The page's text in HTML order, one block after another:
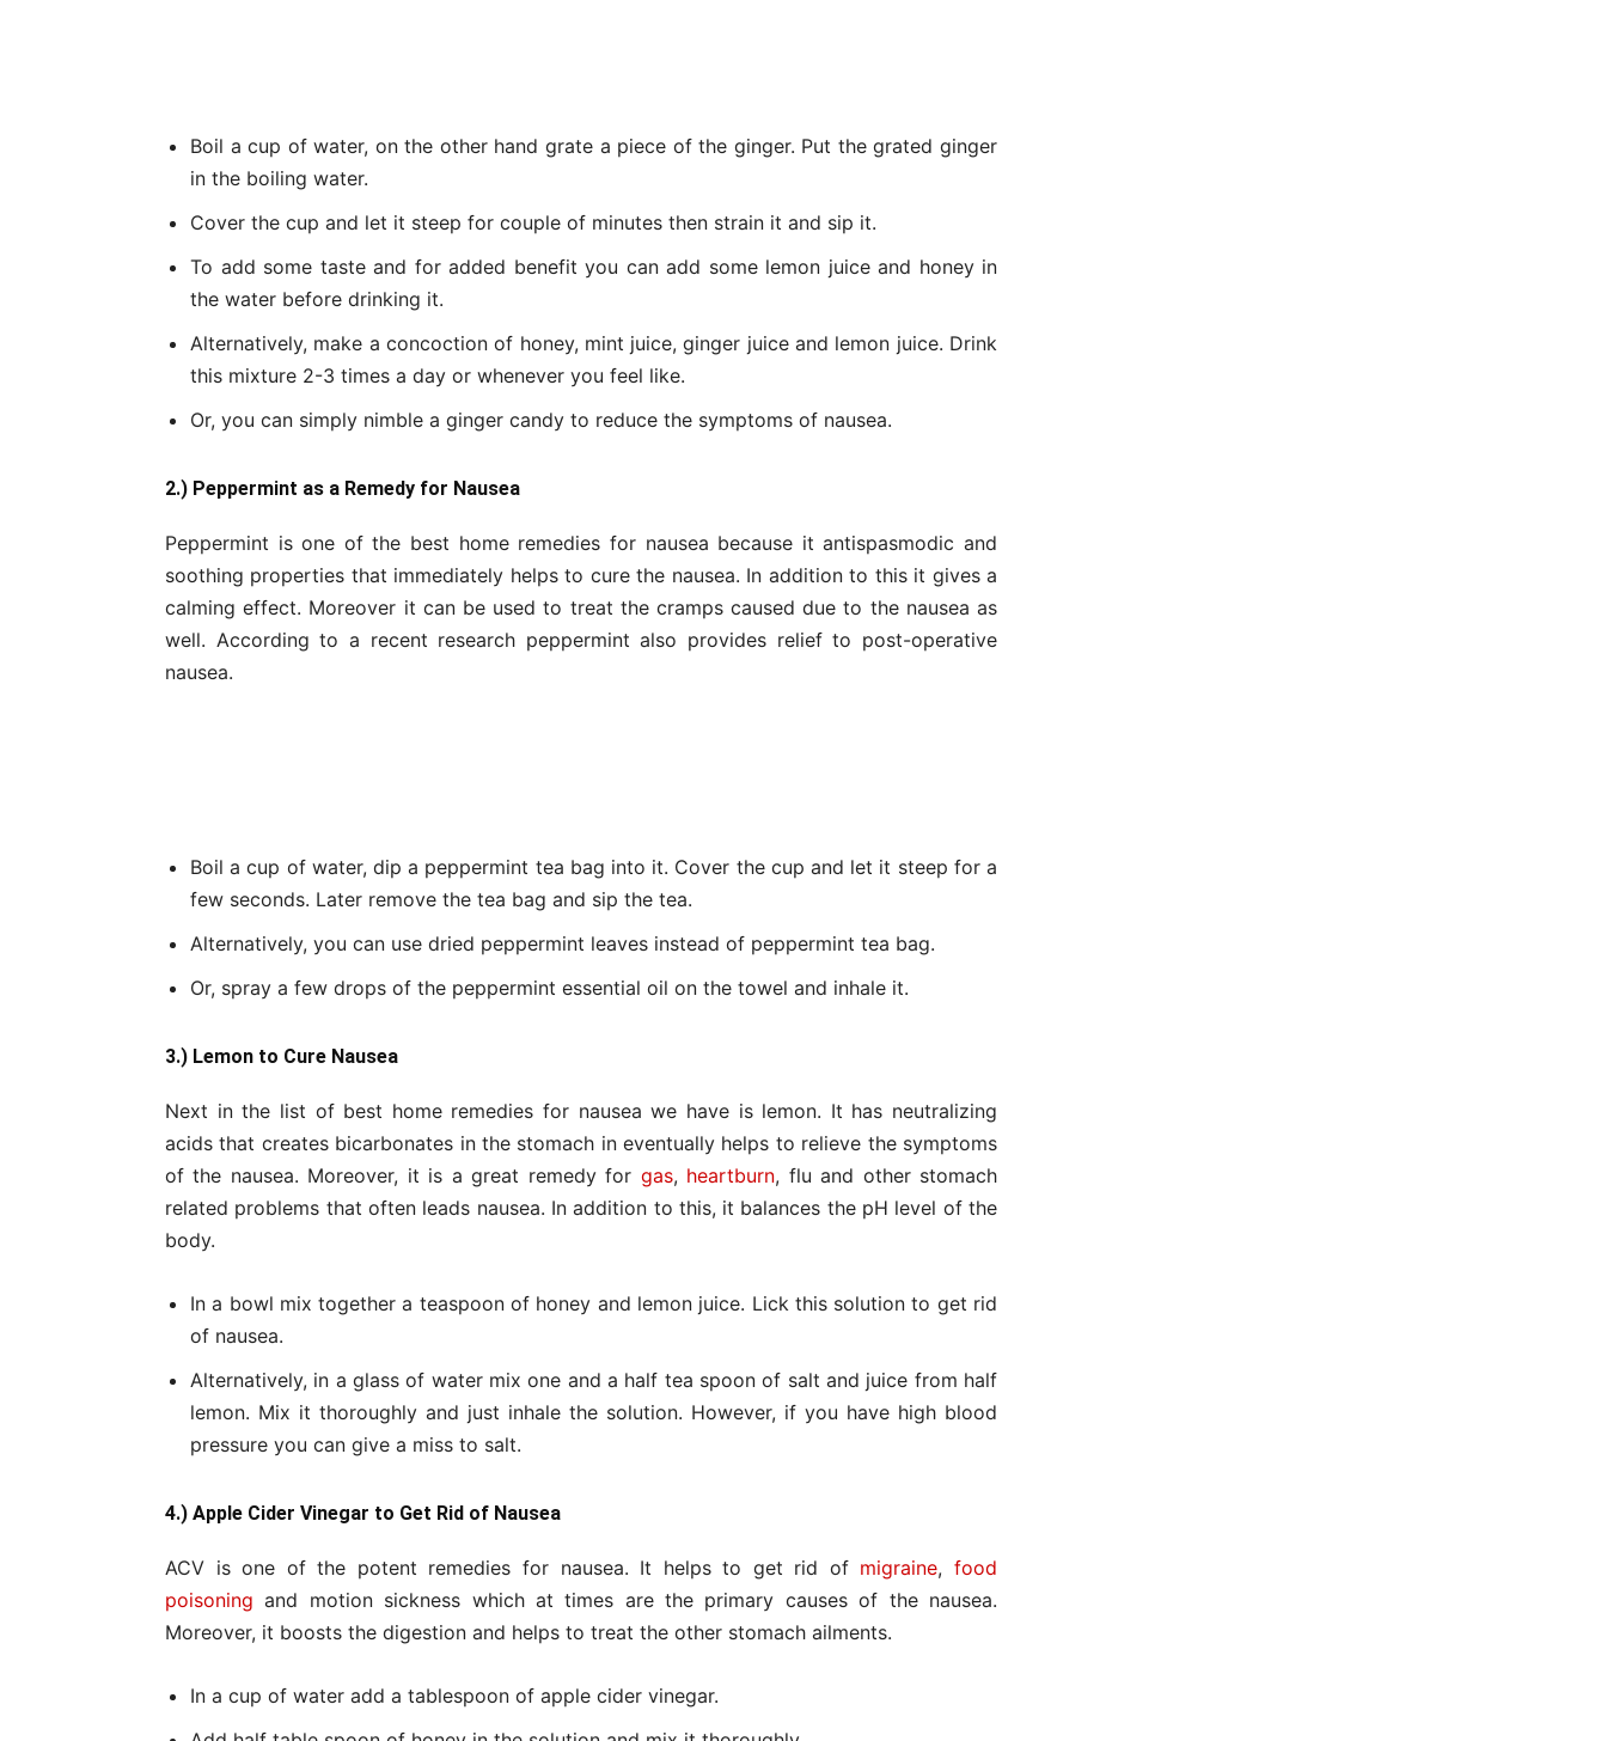
Boil a cup of water, on the other hand grate a piece of the ginger. Put the grated ginger
in the boiling water.
Cover the cup and let it steep for couple of minutes then strain it and sip it.
To add some taste and for added benefit you can add some lemon juice and honey in
the water before drinking it.
Alternatively, make a concoction of honey, mint juice, ginger juice and lemon juice. Drink
this mixture 2-3 times a day or whenever you feel like.
Or, you can simply nimble a ginger candy to reduce the symptoms of nausea.
2.) Peppermint as a Remedy for Nausea
Peppermint is one of the best home remedies for nausea because it antispasmodic and
soothing properties that immediately helps to cure the nausea. In addition to this it gives a
calming effect. Moreover it can be used to treat the cramps caused due to the nausea as
well. According to a recent research peppermint also provides relief to post-operative
nausea.
Boil a cup of water, dip a peppermint tea bag into it. Cover the cup and let it steep for a
few seconds. Later remove the tea bag and sip the tea.
Alternatively, you can use dried peppermint leaves instead of peppermint tea bag.
Or, spray a few drops of the peppermint essential oil on the towel and inhale it.
3.) Lemon to Cure Nausea
Next in the list of best home remedies for nausea we have is lemon. It has neutralizing
acids that creates bicarbonates in the stomach in eventually helps to relieve the symptoms
of the nausea. Moreover, it is a great remedy for gas, heartburn, flu and other stomach
related problems that often leads nausea. In addition to this, it balances the pH level of the
body.
In a bowl mix together a teaspoon of honey and lemon juice. Lick this solution to get rid
of nausea.
Alternatively, in a glass of water mix one and a half tea spoon of salt and juice from half
lemon. Mix it thoroughly and just inhale the solution. However, if you have high blood
pressure you can give a miss to salt.
4.) Apple Cider Vinegar to Get Rid of Nausea
ACV is one of the potent remedies for nausea. It helps to get rid of migraine, food
poisoning and motion sickness which at times are the primary causes of the nausea.
Moreover, it boosts the digestion and helps to treat the other stomach ailments.
In a cup of water add a tablespoon of apple cider vinegar.